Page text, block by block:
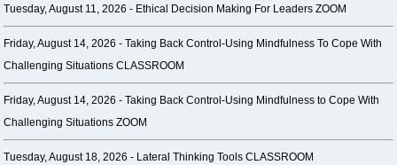
Tuesday, August 11, 2026 - Ethical Decision Making For Leaders ZOOM
Friday, August 14, 2026 -Taking Back Control-Using Mindfulness To Cope With
Challenging Situations CLASSROOM
Friday, August 14, 2026 -Taking Back Control-Using Mindfulness to Cope With
Challenging Situations ZOOM
Tuesday, August 18, 2026 - Lateral Thinking Tools CLASSROOM